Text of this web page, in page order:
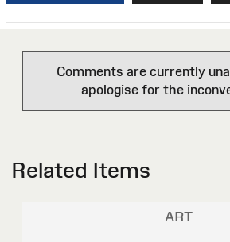
Comments are currently
apologise for the
Related Items
ART